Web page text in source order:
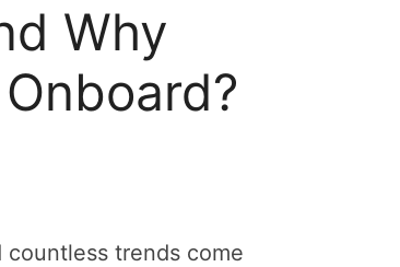
Why
countless trends come